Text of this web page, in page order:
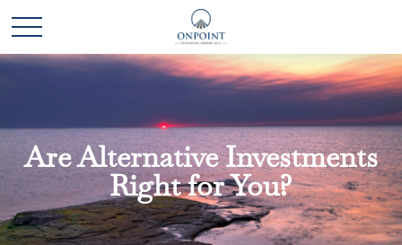
Are Alternative Investments
Right for You?